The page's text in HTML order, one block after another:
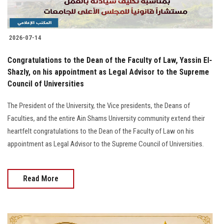
2026-07-14
Congratulations to the Dean of the Faculty of Law, Yassin El-
Shazly, on his appointment as Legal Advisor to the Supreme
Council of Universities
The President of the University, the Vice presidents, the Deans of
Faculties, and the entire Ain Shams University community extend their
heartfelt congratulations to the Dean of the Faculty of Law on his
appointment as Legal Advisor to the Supreme Council of Universities.
Read More